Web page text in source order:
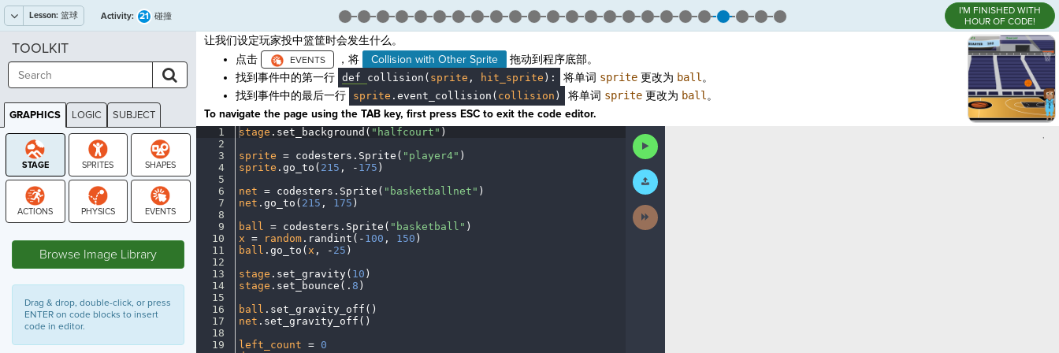
Lesson: 篮球 Activity: 21 碰撞
I'M FINISHED WITH
HOUR OF CODE!
让我们设定玩家投中篮筐时会发生什么。
点击
，将 Collision with Other Sprite
拖动到程序底部。
找到事件中的第一行 def collision( sprite , hit_sprite ) : 将单词 sprite更改为 ball 。
找到事件中的最后一行
sprite . event_collision( collision ) 将单词 sprite更改为 ball 。
To navigate the page using the TAB key, first press ESC to exit the code editor.
1
2
3
4
5
6
7
8
9
10
11
12
13
14
15
16
17
18
19
stage . set_background( "halfcourt" )
sprite =· codesters . Sprite( "player4" )
sprite . go_to( 215 , - 175 )
net =· codesters . Sprite( "basketballnet" )
net . go_to( 215 , 175 )
ball =· codesters . Sprite( "basketball" )
x =· random. randint( - 100 , 150 )
ball . go_to( x , - 25 )
stage . set_gravity( 10 )
stage . set_bounce( . 8 )
ball . set_gravity_off()
net . set_gravity_off()
left_count =· 0
Run
Code
Submit
Work
Next
Activity
,
TOOLKIT
GRAPHICS LOGIC SUBJECT
GRAPHICS
Browse Image Library
Drag & drop, double-click, or press
ENTER on code blocks to insert
code in editor.